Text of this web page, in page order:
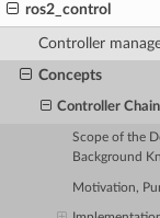
ros2_control
Controller
Concepts
Controller
Scope of the
Background
Motivation,